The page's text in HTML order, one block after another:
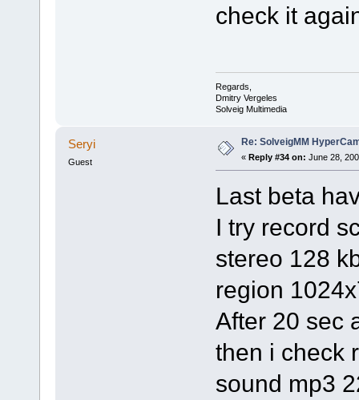
check it
Regards,
Dmitry Vergeles
Solveig Multimedia
Seryi
Guest
Re: SolveigMM
« Reply #34 on: June 28,
Last beta
I try record
stereo 128
region
After 20 sec
then i check
sound mp3